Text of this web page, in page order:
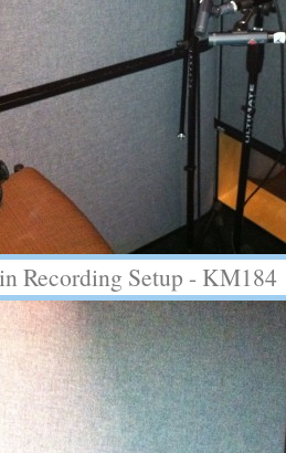
Recording Setup - KM184